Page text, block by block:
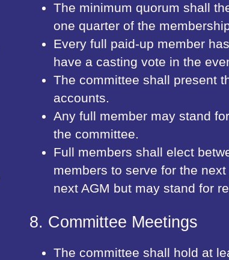
The minimum quorum shall
one quarter of the
Every full paid-up member
have a casting vote in the
The committee shall present
accounts.
Any full member may stand
the committee.
Full members shall elect
members to serve for the
next AGM but may stand for
8. Committee Meetings
The committee shall hold at